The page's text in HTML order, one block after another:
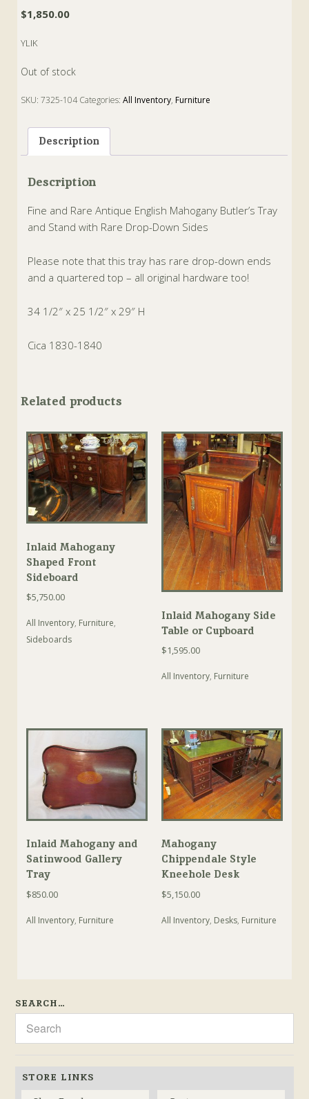
$1,850.00
YLIK
Out of stock
SKU:7325-104 Categories:All Inventory, Furniture
Description
Description
Fine and Rare Antique English Mahogany Butler’s Tray
and Stand with Rare Drop-Down Sides
Please note that this tray has rare drop-down ends
and a quartered top – all original hardware too!
34 1/2″ x 25 1/2″ x 29″ H
Cica 1830-1840
Related products
Inlaid Mahogany
Shaped Front
Sideboard
$5,750.00
All Inventory, Furniture,
Sideboards
Inlaid Mahogany Side
Table or Cupboard
$1,595.00
All Inventory, Furniture
Inlaid Mahogany and
Satinwood Gallery
Tray
$850.00
All Inventory, Furniture
Mahogany
Chippendale Style
Kneehole Desk
$5,150.00
All Inventory, Desks, Furniture
SEARCH…
STORE LINKS